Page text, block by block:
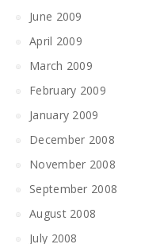
June 2009
April 2009
March 2009
February 2009
January 2009
December 2008
November 2008
September 2008
August 2008
July 2008